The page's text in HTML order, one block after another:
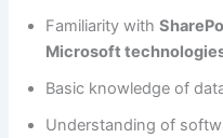
Familiarity with
Microsoft
Basic knowledge of
Understanding of